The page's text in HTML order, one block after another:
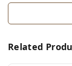
Related